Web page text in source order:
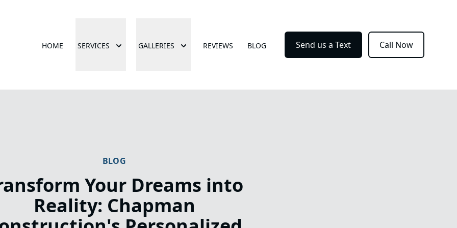
HOME SERVICES GALLERIES REVIEWS BLOG Send us a Text Call Now
BLOG
Your Dreams into
Reality: Chapman